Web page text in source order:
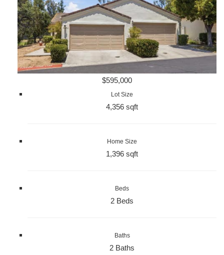
$595,000
Lot Size
4,356 sqft
Home Size
1,396 sqft
Beds
2 Beds
Baths
2 Baths